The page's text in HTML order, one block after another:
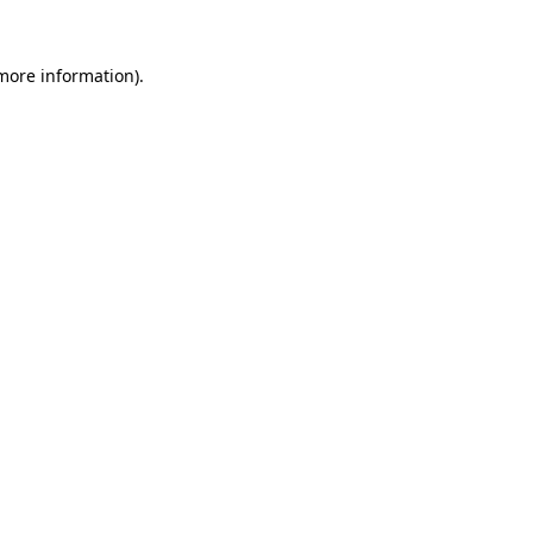
information).